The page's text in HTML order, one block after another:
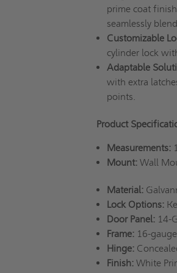
prime coat
seamlessly
Customizable
cylinder lock
Adaptable
with extra
points.
Product
Measurements:
Mount: Wall
Material:
Lock Options:
Door Panel: 14-
Frame: 16-
Hinge:
Finish: White